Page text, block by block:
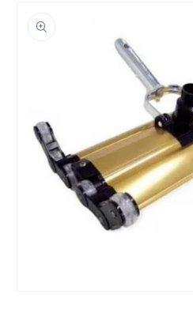
product
information